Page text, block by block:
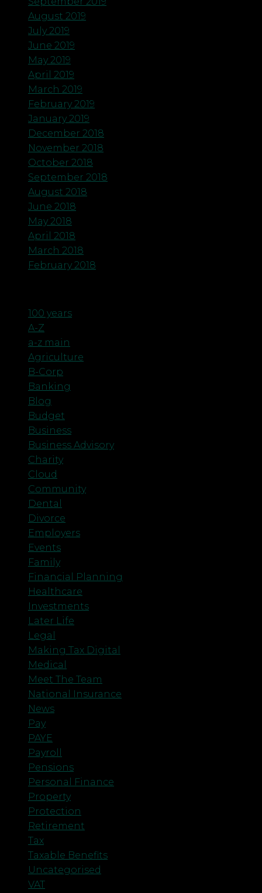
August 2019
July 2019
June 2019
May 2019
April 2019
March 2019
February 2019
January 2019
December 2018
November 2018
October 2018
September 2018
August 2018
June 2018
May 2018
April 2018
March 2018
February 2018
100 years
A-Z
a-z main
Agriculture
B-Corp
Banking
Blog
Budget
Business
Business Advisory
Charity
Cloud
Community
Dental
Divorce
Employers
Events
Family
Financial Planning
Healthcare
Investments
Later Life
Legal
Making Tax Digital
Medical
Meet The Team
National Insurance
News
Pay
PAYE
Payroll
Pensions
Personal Finance
Property
Protection
Retirement
Tax
Taxable Benefits
Uncategorised
VAT